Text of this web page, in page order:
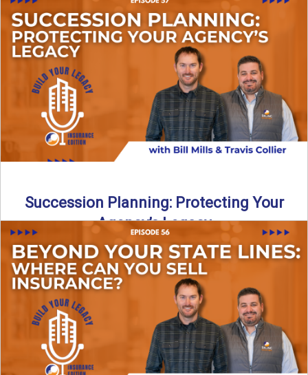
Many prospective partners ask the same ...
Read More→
Succession Planning: Protecting Your
Agency’s Legacy
Thinking about the future of your insurance agency?
Discover how to pass your agency to family or key ...
Read More→